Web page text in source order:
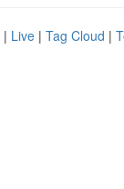
| Live | Tag Cloud |